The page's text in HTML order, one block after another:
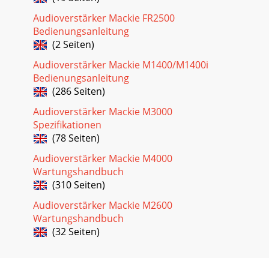
Audioverstärker Mackie FR2500
Bedienungsanleitung
(2 Seiten)
Audioverstärker Mackie M1400/M1400i
Bedienungsanleitung
(286 Seiten)
Audioverstärker Mackie M3000
Spezifikationen
(78 Seiten)
Audioverstärker Mackie M4000
Wartungshandbuch
(310 Seiten)
Audioverstärker Mackie M2600
Wartungshandbuch
(32 Seiten)